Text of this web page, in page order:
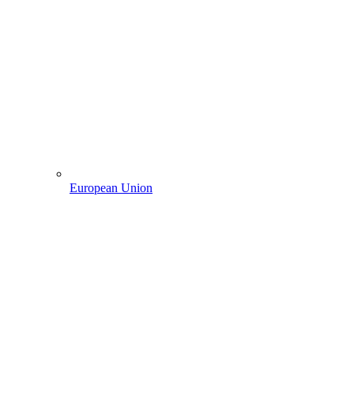
European Union